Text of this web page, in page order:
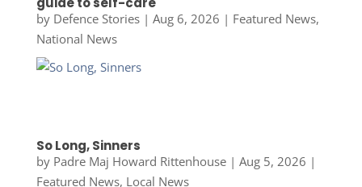
by Defence Stories| Aug 6, 2026 | Featured News,
National News
So Long, Sinners
by Padre Maj Howard Rittenhouse| Aug 5, 2026 |
Featured News, Local News